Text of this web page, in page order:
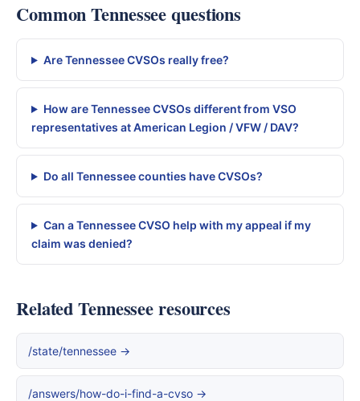
Common Tennessee questions
Are Tennessee CVSOs really free?
How are Tennessee CVSOs different from VSO
representatives at American Legion / VFW / DAV?
Do all Tennessee counties have CVSOs?
Can a Tennessee CVSO help with my appeal if my
claim was denied?
Related Tennessee resources
/state/tennessee →
/answers/how-do-i-find-a-cvso →